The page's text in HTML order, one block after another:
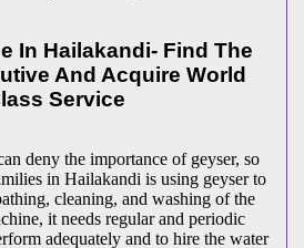
In Hailakandi- Find The
And Acquire World
Service
deny the importance of geyser, so
in Hailakandi is using geyser to
cleaning, and washing of the
it needs regular and periodic
adequately and to hire the water